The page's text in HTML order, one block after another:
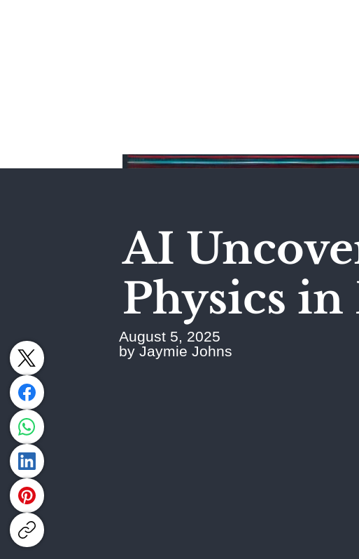
AI
Physics in
August 5, 2025
by Jaymie Johns